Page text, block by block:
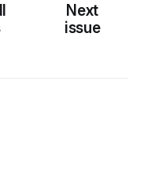
Next
issue